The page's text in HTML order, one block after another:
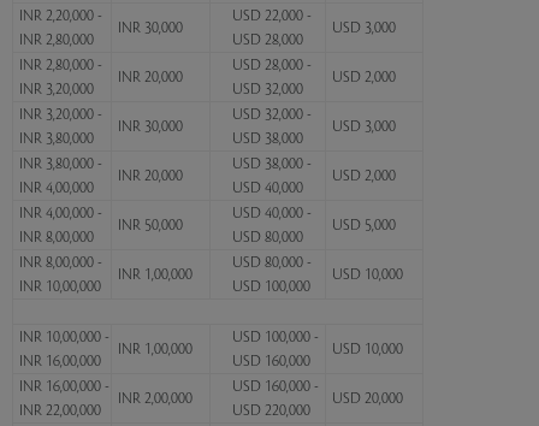
INR 2,20,000 -
INR 2,80,000
INR 30,000
USD 22,000 -
USD 28,000
USD 3,000
INR 2,80,000 -
INR 3,20,000
INR 20,000
USD 28,000 -
USD 32,000
USD 2,000
INR 3,20,000 -
INR 3,80,000
INR 30,000
USD 32,000 -
USD 38,000
USD 3,000
INR 3,80,000 -
INR 4,00,000
INR 20,000
USD 38,000 -
USD 40,000
USD 2,000
INR 4,00,000 -
INR 8,00,000
INR 50,000
USD 40,000 -
USD 80,000
USD 5,000
INR 8,00,000 -
INR 10,00,000
INR 1,00,000
USD 80,000 -
USD 100,000
USD 10,000
INR 10,00,000 -
INR 16,00,000
INR 1,00,000
USD 100,000 -
USD 160,000
USD 10,000
INR 16,00,000 -
INR 22,00,000
INR 2,00,000
USD 160,000 -
USD 220,000
USD 20,000